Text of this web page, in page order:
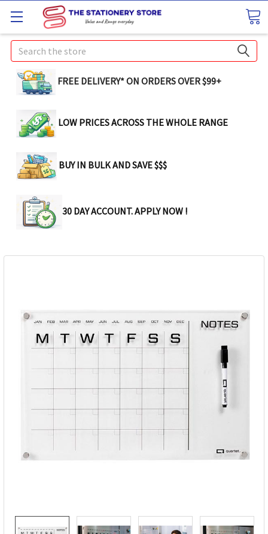
Search
FREE DELIVERY* ON ORDERS OVER $99+
LOW PRICES ACROSS THE WHOLE RANGE
BUY IN BULK AND SAVE $$$
30 DAY ACCOUNT. APPLY NOW !